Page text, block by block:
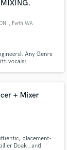
, Perth WA
Any Genre
vocals)
+ Mixer
placement-
Doak , and